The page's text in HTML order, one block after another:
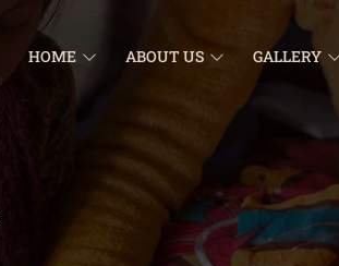
HOME ABOUT US GALLERY